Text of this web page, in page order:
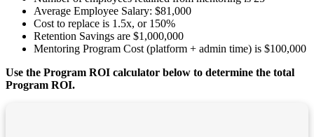
Average Employee Salary: $81,000
Cost to replace is 1.5x, or 150%
Retention Savings are $1,000,000
Mentoring Program Cost (platform + admin time) is $100,000
Use the Program ROI calculator below to determine the total
Program ROI.